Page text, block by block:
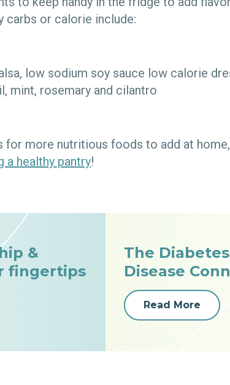
carbs or calorie include:
low sodium soy sauce low calorie
mint, rosemary and cilantro
for more nutritious foods to add at
a healthy pantry!
&
fingertips
The
Disease
Read More